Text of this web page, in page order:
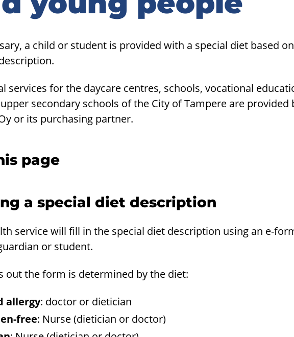
a child or student is provided with a special diet based
services for the daycare centres, schools, vocational
secondary schools of the City of Tampere are provided
or its purchasing partner.
page
a special diet description
service will fill in the special diet description using an e-
or student.
out the form is determined by the diet:
allergy: doctor or dietician
free: Nurse (dietician or doctor)